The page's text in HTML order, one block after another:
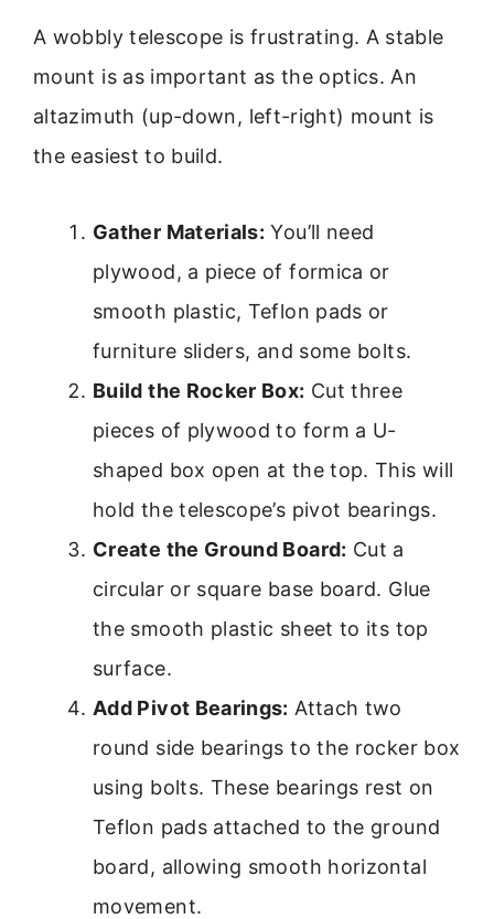
A wobbly telescope is frustrating. A stable
mount is as important as the optics. An
altazimuth (up-down, left-right) mount is
the easiest to build.
Gather Materials: You’ll need
plywood, a piece of formica or
smooth plastic, Teflon pads or
furniture sliders, and some bolts.
Build the Rocker Box: Cut three
pieces of plywood to form a U-
shaped box open at the top. This will
hold the telescope’s pivot bearings.
Create the Ground Board: Cut a
circular or square base board. Glue
the smooth plastic sheet to its top
surface.
Add Pivot Bearings: Attach two
round side bearings to the rocker box
using bolts. These bearings rest on
Teflon pads attached to the ground
board, allowing smooth horizontal
movement.